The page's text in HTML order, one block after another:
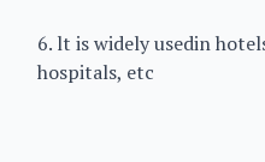
6. lt is widely usedin
hospitals, etc